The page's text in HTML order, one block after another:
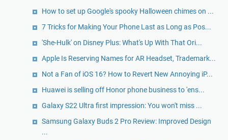
How to set up Google's spooky Halloween chimes on ...
7 Tricks for Making Your Phone Last as Long as Pos...
'She-Hulk' on Disney Plus: What's Up With That Ori...
Apple Is Reserving Names for AR Headset, Trademark...
Not a Fan of iOS 16? How to Revert New Annoying iP...
Huawei is selling off Honor phone business to 'ens...
Galaxy S22 Ultra first impression: You won't miss ...
Samsung Galaxy Buds 2 Pro Review: Improved Design
...